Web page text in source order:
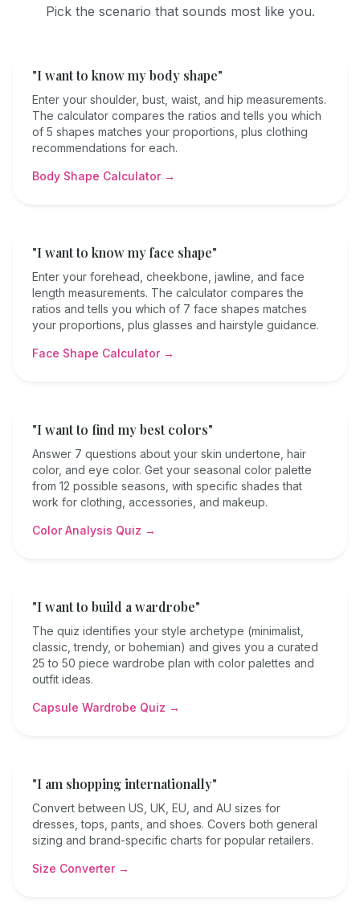
Pick the scenario that sounds most like you.
"I want to know my body shape"
Enter your shoulder, bust, waist, and hip measurements.
The calculator compares the ratios and tells you which
of 5 shapes matches your proportions, plus clothing
recommendations for each.
Body Shape Calculator →
"I want to know my face shape"
Enter your forehead, cheekbone, jawline, and face
length measurements. The calculator compares the
ratios and tells you which of 7 face shapes matches
your proportions, plus glasses and hairstyle guidance.
Face Shape Calculator →
"I want to find my best colors"
Answer 7 questions about your skin undertone, hair
color, and eye color. Get your seasonal color palette
from 12 possible seasons, with specific shades that
work for clothing, accessories, and makeup.
Color Analysis Quiz →
"I want to build a wardrobe"
The quiz identifies your style archetype (minimalist,
classic, trendy, or bohemian) and gives you a curated
25 to 50 piece wardrobe plan with color palettes and
outfit ideas.
Capsule Wardrobe Quiz →
"I am shopping internationally"
Convert between US, UK, EU, and AU sizes for
dresses, tops, pants, and shoes. Covers both general
sizing and brand-specific charts for popular retailers.
Size Converter →